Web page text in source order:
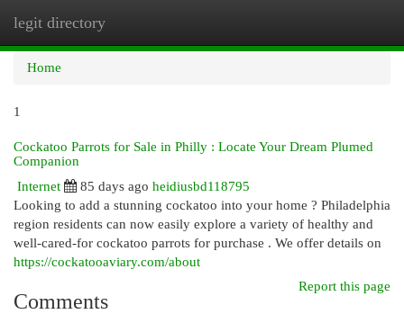
legit directory
Home
1
Cockatoo Parrots for Sale in Philly : Locate Your Dream Plumed
Companion
Internet
85 days ago heidiusbd118795
Looking to add a stunning cockatoo into your home ? Philadelphia
region residents can now easily explore a variety of healthy and
well-cared-for cockatoo parrots for purchase . We offer details on
https://cockatooaviary.com/about
Report this page
Comments